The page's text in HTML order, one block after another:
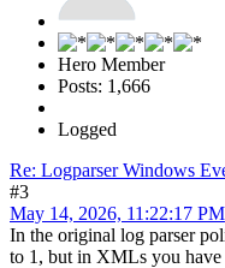
Hero Member
Posts: 1,666
Logged
Re: Logparser Windows
#3
May 14, 2026, 11:22:17 PM
In the original log parser
to 1, but in XMLs you have